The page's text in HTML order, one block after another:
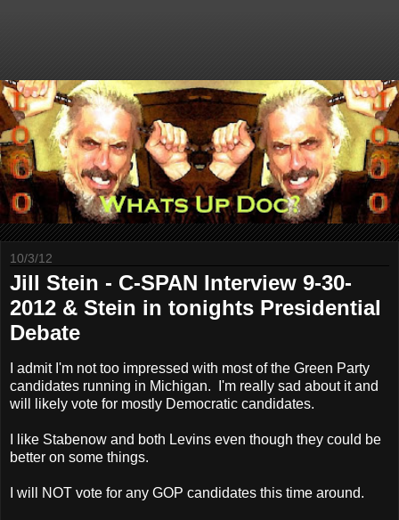
10/3/12
Jill Stein - C-SPAN Interview 9-30-
2012 & Stein in tonights Presidential
Debate
I admit I'm not too impressed with most of the Green Party
candidates running in Michigan. I'm really sad about it and
will likely vote for mostly Democratic candidates.
I like Stabenow and both Levins even though they could be
better on some things.
I will NOT vote for any GOP candidates this time around.